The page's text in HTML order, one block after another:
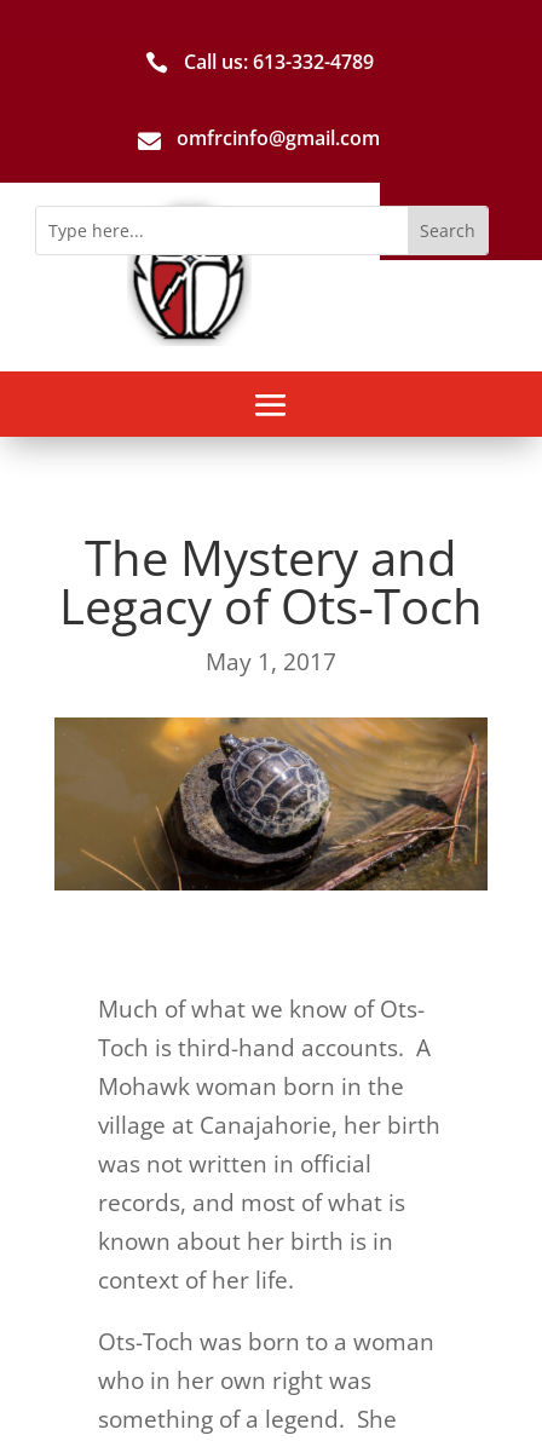
 Call us: 613-­332­-4789
 omfrcinfo@gmail.com
The Mystery and
Legacy of Ots-Toch
May 1, 2017
Much of what we know of Ots-
Toch is third-hand accounts. A
Mohawk woman born in the
village at Canajahorie, her birth
was not written in official
records, and most of what is
known about her birth is in
context of her life.
Ots-Toch was born to a woman
who in her own right was
something of a legend. She